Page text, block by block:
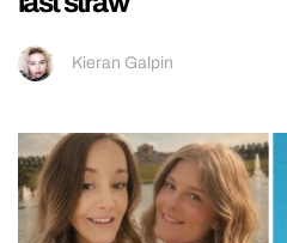
Kieran Galpin